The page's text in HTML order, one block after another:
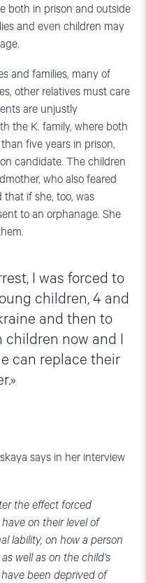
both in prison and outside
and even children may
and families, many of
other relatives must care
are unjustly
the K. family, where both
five years in prison,
candidate. The children
who also feared
if she, too, was
to an orphanage. She
I was forced to
children, 4 and
and then to
children now and I
can replace their
says in her interview
the effect forced
on their level of
lability, on how a person
well as on the child’s
been deprived of